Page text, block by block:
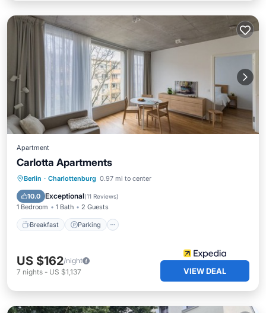
Apartment
Carlotta Apartments
Berlin · Charlottenburg 0.97 mi to center
10.0 Exceptional(11 Reviews)
1 Bedroom 1 Bath 2 Guests
Breakfast Parking
Breakfast Parking
Internet
US $162/night
7 nights - US $1,137 VIEW DEAL